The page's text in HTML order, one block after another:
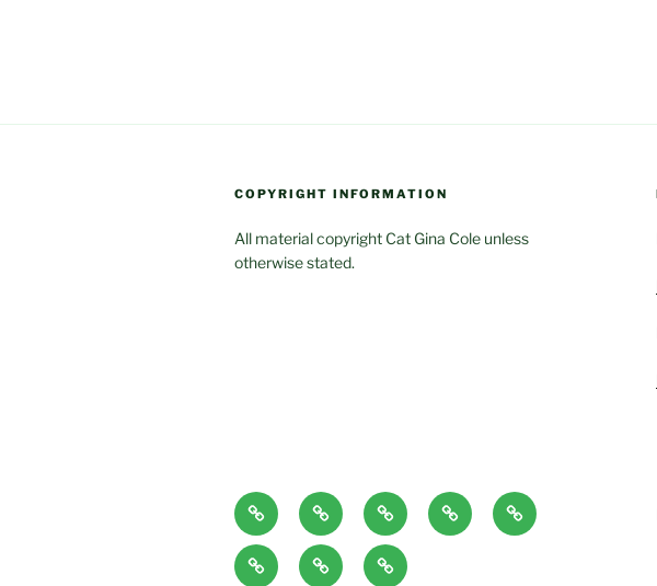
COPYRIGHT INFORMATION
All material copyright Cat Gina Cole unless
otherwise stated.
Home
Page
About Blog
Classes
and
Haven-
Temple,
Articles/PodCONTACTBook